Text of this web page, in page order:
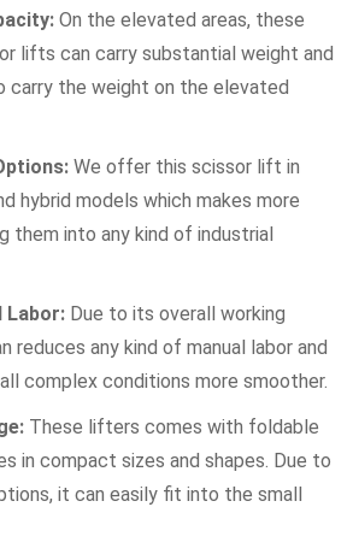
On the elevated areas, these
lifts can carry substantial weight and
carry the weight on the elevated
We offer this scissor lift in
hybrid models which makes more
them into any kind of industrial
Labor: Due to its overall working
reduces any kind of manual labor and
complex conditions more smoother.
These lifters comes with foldable
in compact sizes and shapes. Due to
it can easily fit into the small